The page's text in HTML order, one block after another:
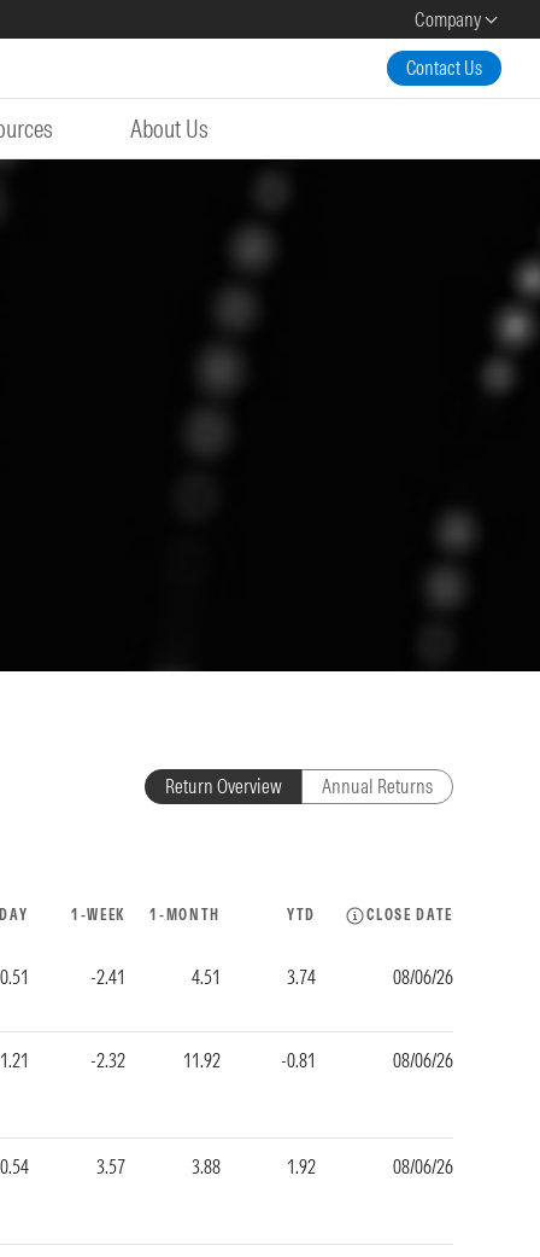
Company
Contact Us
About Us
Return Overview Annual Returns
1-WEEK 1-MONTH YTD CLOSE DATE
0.51 -2.41 4.51 3.74 08/06/26
1.21 -2.32 11.92 -0.81 08/06/26
3.57 3.88 1.92 08/06/26